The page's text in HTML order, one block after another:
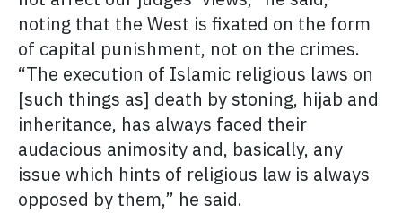
noting that the West is fixated on the form
of capital punishment, not on the crimes.
“The execution of Islamic religious laws on
[such things as] death by stoning, hijab and
inheritance, has always faced their
audacious animosity and, basically, any
issue which hints of religious law is always
opposed by them,” he said.